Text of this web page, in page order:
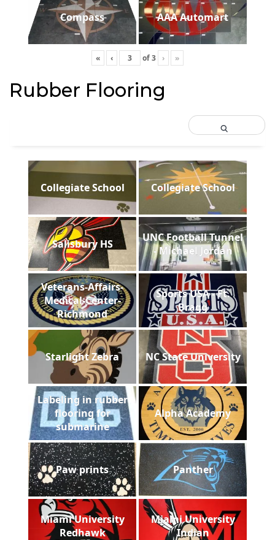
Compass AAA Automart
« ‹ of3 › »
Rubber Flooring
Collegiate School Collegiate School
Salisbury HS
UNC Football Tunnel
- Michael Jordan
Veterans-Affairs-
Medical-Center-
Richmond
Sports USA - Ft.
Bragg
Starlight Zebra NC State University
Labeling in rubber
flooring for
submarine
Alpha Academy
Paw prints Panther
Miami University
Redhawk
Miami University
Indian